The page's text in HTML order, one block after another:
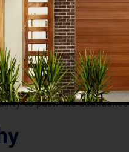
new standards in
architecture through
Key milestones, such
to push the